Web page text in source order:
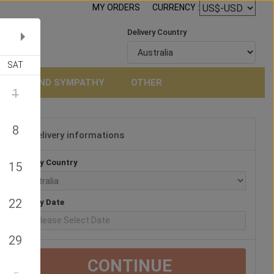
MY ORDERS CURRENCY :
Delivery Country
AND SYMPATHY OTHER
Delivery informations
Delivery Country
Delivery Date
CONTINUE
SAT
1
8
15
22
29